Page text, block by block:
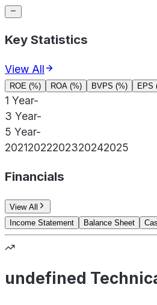
Key Statistics
View All
ROE (%) ROA (%) BVPS (%) EPS
1 Year-
3 Year-
5 Year-
20212022202320242025
Financials
View All
Income Statement
Balance Sheet
undefined